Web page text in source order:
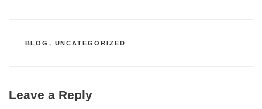
CATEGORIES
BLOG , UNCATEGORIZED
Leave a Reply